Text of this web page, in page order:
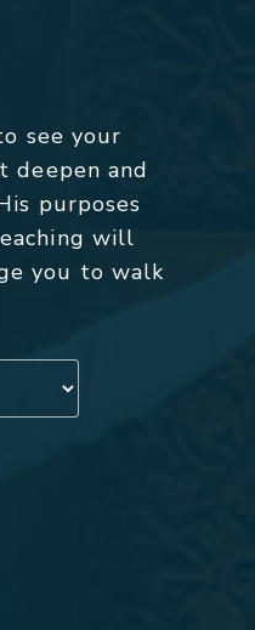
see your
deepen and
purposes
will
you to walk